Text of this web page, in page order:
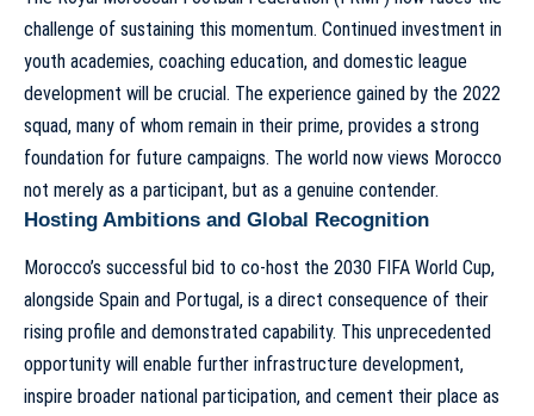
challenge of sustaining this momentum. Continued investment in
youth academies, coaching education, and domestic league
development will be crucial. The experience gained by the 2022
squad, many of whom remain in their prime, provides a strong
foundation for future campaigns. The world now views Morocco
not merely as a participant, but as a genuine contender.
Hosting Ambitions and Global Recognition
Morocco’s successful bid to co-host the 2030 FIFA World Cup,
alongside Spain and Portugal, is a direct consequence of their
rising profile and demonstrated capability. This unprecedented
opportunity will enable further infrastructure development,
inspire broader national participation, and cement their place as